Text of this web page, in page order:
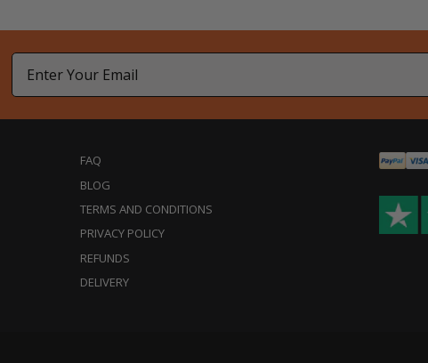
Email
FAQ
BLOG
TERMS AND CONDITIONS
PRIVACY POLICY
REFUNDS
DELIVERY